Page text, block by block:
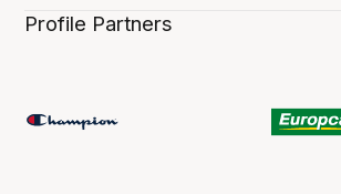
Profile Partners